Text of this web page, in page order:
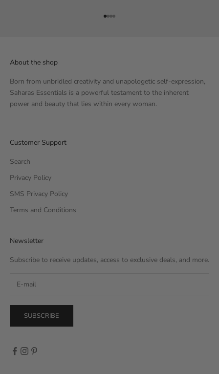
Go to item 1
Go to item 2
Go to item 3
Go to item 4
About the shop
Born from unbridled creativity and unapologetic self-expression,
Saharas Essentials is a powerful testament to the inherent
power and beauty that lies within every woman.
Customer Support
Search
Privacy Policy
SMS Privacy Policy
Terms and Conditions
Newsletter
Subscribe to receive updates, access to exclusive deals, and more.
SUBSCRIBE